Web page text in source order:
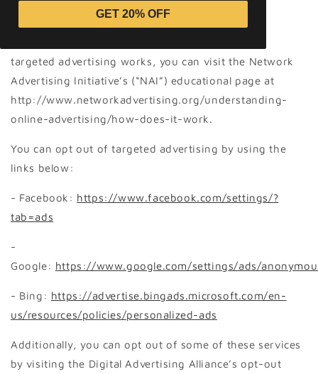
to provide you with targeted advertisements or
targeted advertising works, you can visit the Network
Advertising Initiative’s (“NAI”) educational page at
http://www.networkadvertising.org/understanding-
online-advertising/how-does-it-work.
You can opt out of targeted advertising by using the
links below:
- Facebook: https://www.facebook.com/settings/?
tab=ads
-
Google: https://www.google.com/settings/ads/
- Bing: https://advertise.bingads.microsoft.com/en-
us/resources/policies/personalized-ads
Additionally, you can opt out of some of these services
by visiting the Digital Advertising Alliance’s opt-out
GET 20% OFF